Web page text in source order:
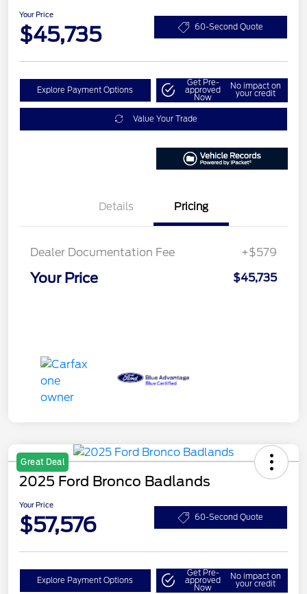
Your Price
$45,735 60-Second Quote
Explore Payment Options
Get Pre-
approved
Now
No impact on
your credit
Value Your Trade
Details Pricing
Dealer Documentation Fee +$579
Your Price $45,735
Great Deal
2025 Ford Bronco Badlands
Your Price
$57,576 60-Second Quote
Explore Payment Options
Get Pre-
approved
Now
No impact on
your credit